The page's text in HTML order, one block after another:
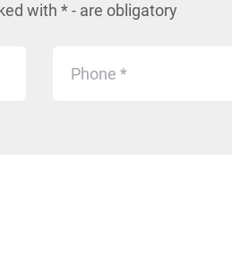
with * - are obligatory